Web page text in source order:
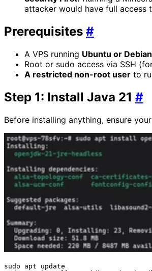
attacker would have full access
Prerequisites #
A VPS running Ubuntu or Debian
Root or sudo access via SSH
A restricted non-root user to
Step 1: Install Java 21 #
Before installing anything, ensure
sudo apt update